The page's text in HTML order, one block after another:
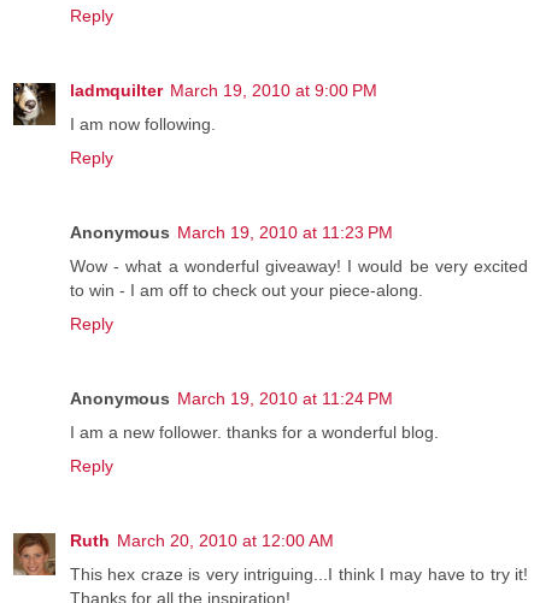
Reply
ladmquilter March 19, 2010 at 9:00 PM
I am now following.
Reply
Anonymous March 19, 2010 at 11:23 PM
Wow - what a wonderful giveaway! I would be very excited
to win - I am off to check out your piece-along.
Reply
Anonymous March 19, 2010 at 11:24 PM
I am a new follower. thanks for a wonderful blog.
Reply
Ruth March 20, 2010 at 12:00 AM
This hex craze is very intriguing...I think I may have to try it!
Thanks for all the inspiration!